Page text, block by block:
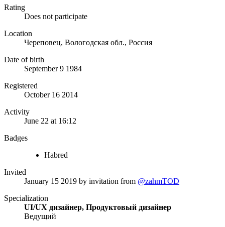
Rating
Does not participate
Location
Череповец, Вологодская обл., Россия
Date of birth
September 9 1984
Registered
October 16 2014
Activity
June 22 at 16:12
Badges
Habred
Invited
January 15 2019 by invitation from @zahmTOD
Specialization
UI/UX дизайнер, Продуктовый дизайнер
Ведущий